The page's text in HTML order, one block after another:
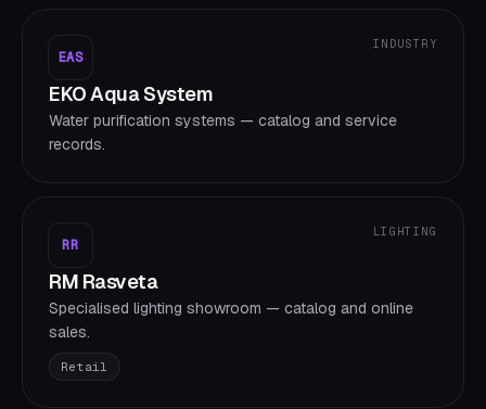
EAS
INDUSTRY
EKO Aqua System
Water purification systems — catalog and service
records.
RR
LIGHTING
RM Rasveta
Specialised lighting showroom — catalog and online
sales.
Retail